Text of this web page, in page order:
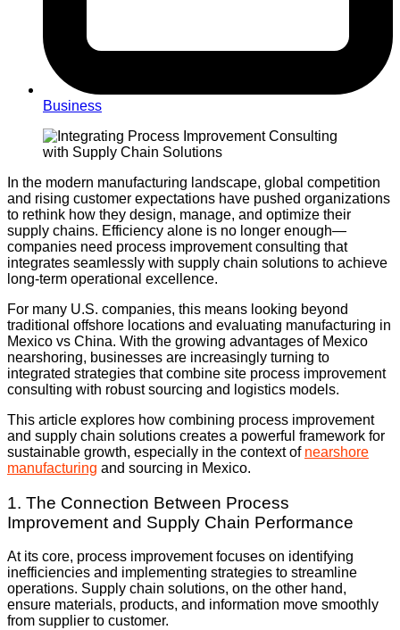
Business
In the modern manufacturing landscape, global competition
and rising customer expectations have pushed organizations
to rethink how they design, manage, and optimize their
supply chains. Efficiency alone is no longer enough—
companies need process improvement consulting that
integrates seamlessly with supply chain solutions to achieve
long-term operational excellence.
For many U.S. companies, this means looking beyond
traditional offshore locations and evaluating manufacturing in
Mexico vs China. With the growing advantages of Mexico
nearshoring, businesses are increasingly turning to
integrated strategies that combine site process improvement
consulting with robust sourcing and logistics models.
This article explores how combining process improvement
and supply chain solutions creates a powerful framework for
sustainable growth, especially in the context of nearshore
manufacturing and sourcing in Mexico.
1. The Connection Between Process
Improvement and Supply Chain Performance
At its core, process improvement focuses on identifying
inefficiencies and implementing strategies to streamline
operations. Supply chain solutions, on the other hand,
ensure materials, products, and information move smoothly
from supplier to customer.